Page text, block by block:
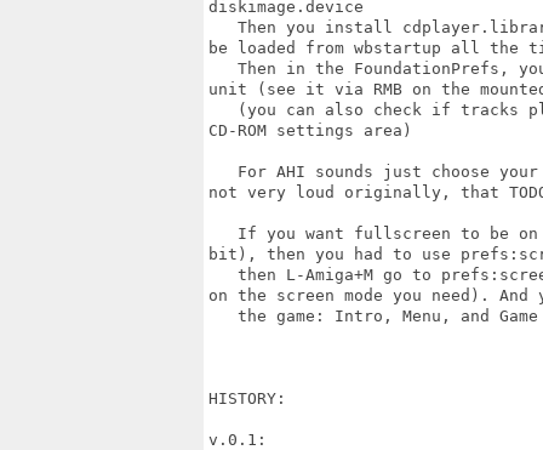
diskimage.device
Then you install
be loaded from wbstartup all the
Then in the FoundationPrefs,
unit (see it via RMB on the
(you can also check if tracks
CD-ROM settings area)
For AHI sounds just choose
not very loud originally, that
If you want fullscreen to be
bit), then you had to use
then L-Amiga+M go to
on the screen mode you need).
the game: Intro, Menu, and Game
HISTORY:
v.0.1: